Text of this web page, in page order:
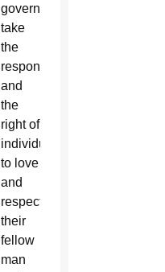
government
take
the
responsibility
and
the
right of
individuals
to love
and
respect
their
fellow
man